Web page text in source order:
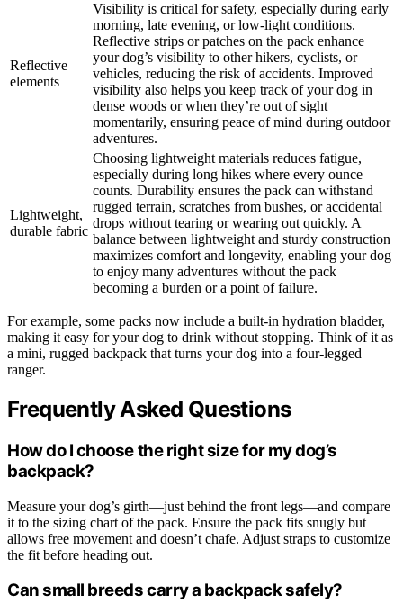
Reflective
elements
Visibility is critical for safety, especially during early
morning, late evening, or low-light conditions.
Reflective strips or patches on the pack enhance
your dog’s visibility to other hikers, cyclists, or
vehicles, reducing the risk of accidents. Improved
visibility also helps you keep track of your dog in
dense woods or when they’re out of sight
momentarily, ensuring peace of mind during outdoor
adventures.
Lightweight,
durable fabric
Choosing lightweight materials reduces fatigue,
especially during long hikes where every ounce
counts. Durability ensures the pack can withstand
rugged terrain, scratches from bushes, or accidental
drops without tearing or wearing out quickly. A
balance between lightweight and sturdy construction
maximizes comfort and longevity, enabling your dog
to enjoy many adventures without the pack
becoming a burden or a point of failure.
For example, some packs now include a built-in hydration bladder,
making it easy for your dog to drink without stopping. Think of it as
a mini, rugged backpack that turns your dog into a four-legged
ranger.
Frequently Asked Questions
How do I choose the right size for my dog’s
backpack?
Measure your dog’s girth—just behind the front legs—and compare
it to the sizing chart of the pack. Ensure the pack fits snugly but
allows free movement and doesn’t chafe. Adjust straps to customize
the fit before heading out.
Can small breeds carry a backpack safely?